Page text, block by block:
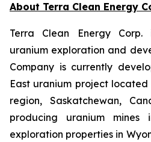
About Terra Clean Energy
Terra Clean Energy
uranium exploration and
Company is currently
East uranium project
region, Saskatchewan,
producing uranium
exploration properties in